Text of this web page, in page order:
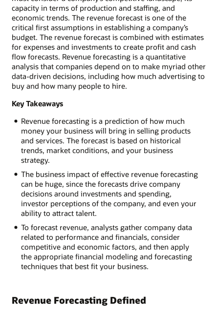
capacity in terms of production and staffing, and
economic trends. The revenue forecast is one of the
critical first assumptions in establishing a company’s
budget. The revenue forecast is combined with estimates
for expenses and investments to create profit and cash
flow forecasts. Revenue forecasting is a quantitative
analysis that companies depend on to make myriad other
data-driven decisions, including how much advertising to
buy and how many people to hire.
Key Takeaways
Revenue forecasting is a prediction of how much
money your business will bring in selling products
and services. The forecast is based on historical
trends, market conditions, and your business
strategy.
The business impact of effective revenue forecasting
can be huge, since the forecasts drive company
decisions around investments and spending,
investor perceptions of the company, and even your
ability to attract talent.
To forecast revenue, analysts gather company data
related to performance and financials, consider
competitive and economic factors, and then apply
the appropriate financial modeling and forecasting
techniques that best fit your business.
Revenue Forecasting Defined